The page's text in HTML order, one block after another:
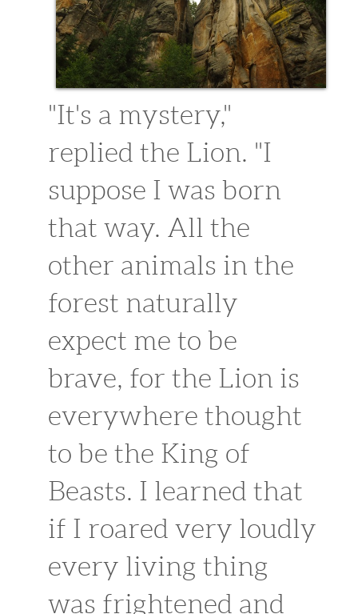
"It's a mystery,"
replied the Lion. "I
suppose I was born
that way. All the
other animals in the
forest naturally
expect me to be
brave, for the Lion is
everywhere thought
to be the King of
Beasts. I learned that
if I roared very loudly
every living thing
was frightened and